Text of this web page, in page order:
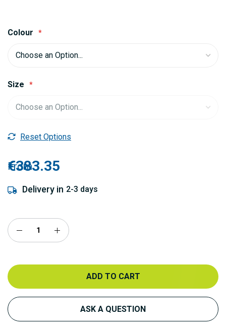
Colour
Size
Reset Options
From
€383.35
Delivery in 2-3 days
ADD TO CART
ASK A QUESTION